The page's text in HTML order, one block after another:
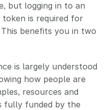
but logging in to an
is required for
benefits you in two
is largely understood
how people are
resources and
fully funded by the